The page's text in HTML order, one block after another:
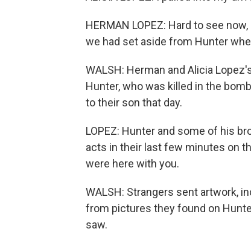
HERMAN LOPEZ: Hard to see
we had set aside from Hunter
WALSH: Herman and Alicia
Hunter, who was killed in the
to their son that day.
LOPEZ: Hunter and some of his
acts in their last few minutes on
were here with you.
WALSH: Strangers sent artwork,
from pictures they found on
saw.